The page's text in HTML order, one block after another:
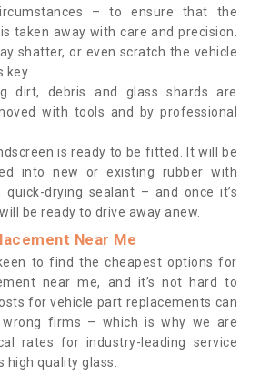
– to ensure that the
taken away with care and precision.
shatter, or even scratch the vehicle
key.
dirt, debris and glass shards are
with tools and by professional
is ready to be fitted. It will be
into new or existing rubber with
quick-drying sealant – and once it’s
be ready to drive away anew.
Near Me
to find the cheapest options for
near me, and it’s not hard to
for vehicle part replacements can
firms – which is why we are
rates for industry-leading service
high quality glass.